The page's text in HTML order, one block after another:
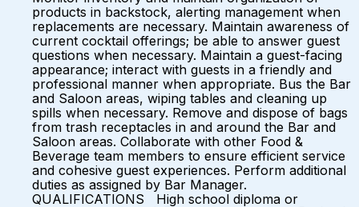
products in backstock, alerting management when
replacements are necessary. Maintain awareness of
current cocktail offerings; be able to answer guest
questions when necessary. Maintain a guest-facing
appearance; interact with guests in a friendly and
professional manner when appropriate. Bus the Bar
and Saloon areas, wiping tables and cleaning up
spills when necessary. Remove and dispose of bags
from trash receptacles in and around the Bar and
Saloon areas. Collaborate with other Food &
Beverage team members to ensure efficient service
and cohesive guest experiences. Perform additional
duties as assigned by Bar Manager.
QUALIFICATIONS High school diploma or